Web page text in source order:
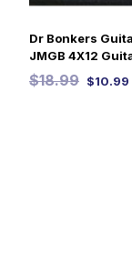
Dr Bonkers
JMGB 4X12
$18.99 $10.99